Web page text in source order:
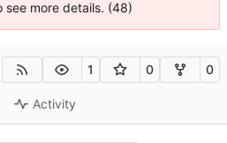
see more details. (48)
1 0 0
Activity